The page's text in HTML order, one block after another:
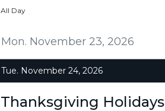
Mon. November 23, 2026
All Day
Tue. November 24, 2026
Thanksgiving Holidays